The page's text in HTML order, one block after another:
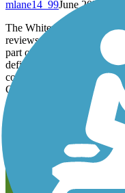
June 2023
mlane14_99
The Whitewater Gorge
reviews accurately
part of it being very rough.
definitely worth a ride. If
could easily be a five star
Cardinal Greenway.